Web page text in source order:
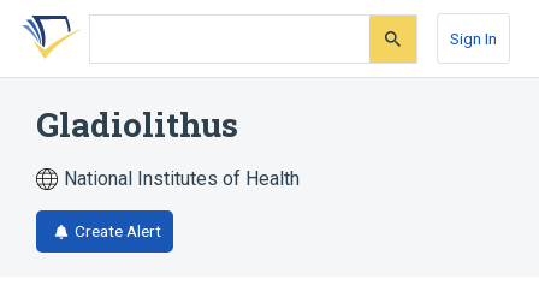
Skip
search
Skip
Skip
account
Sign In
Gladiolithus
National Institutes of Health
Create Alert